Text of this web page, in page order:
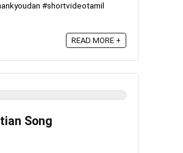
#shortvideotamil
READ MORE +
Song